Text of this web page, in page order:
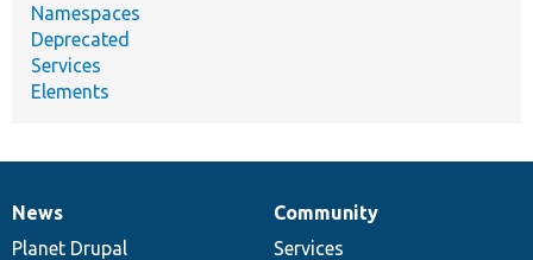
Namespaces
Deprecated
Services
Elements
News
items
News
Planet Drupal
Our
community
Community
Services
Documentation
Drupal
code
Governance
of